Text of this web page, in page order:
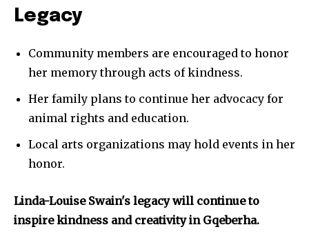
Legacy
Community members are encouraged to honor
her memory through acts of kindness.
Her family plans to continue her advocacy for
animal rights and education.
Local arts organizations may hold events in her
honor.
Linda-Louise Swain's legacy will continue to
inspire kindness and creativity in Gqeberha.